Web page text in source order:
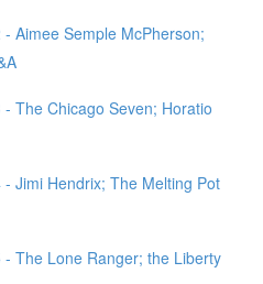
Aimee Semple McPherson;
The Chicago Seven; Horatio
Jimi Hendrix; The Melting Pot
The Lone Ranger; the Liberty